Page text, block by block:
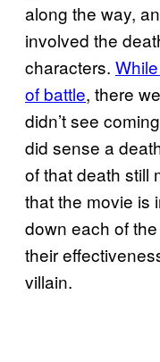
along the way,
involved the
characters.
of battle, there
didn’t see
did sense a
of that death still
that the movie is
down each of
their
villain.